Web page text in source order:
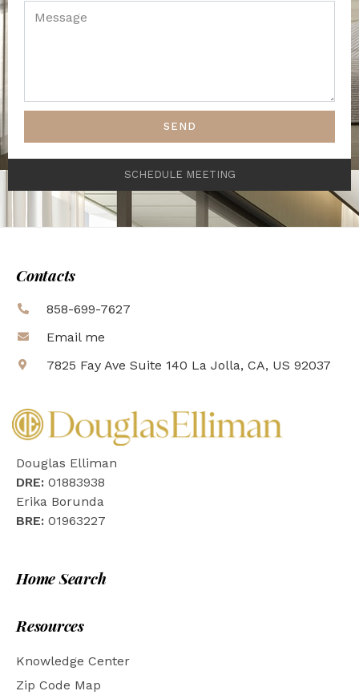
SEND
SCHEDULE MEETING
Contacts
858-699-7627
Email me
7825 Fay Ave Suite 140 La Jolla, CA, US 92037
Douglas Elliman
DRE: 01883938
Erika Borunda
BRE: 01963227
Home Search
Resources
Knowledge Center
Zip Code Map